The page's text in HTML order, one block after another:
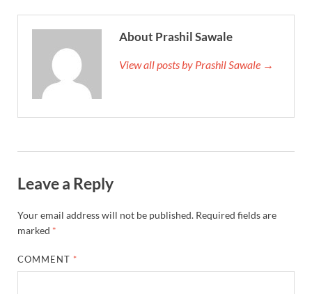
About Prashil Sawale
View all posts by Prashil Sawale →
Leave a Reply
Your email address will not be published. Required fields are
marked *
COMMENT *